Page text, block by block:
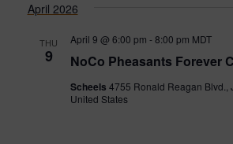
April 2026
THU
9 NoCo Pheasants Forever
April 9 @ 6:00 pm -8:00 pm MDT
Scheels 4755 Ronald Reagan Blvd.,
United States